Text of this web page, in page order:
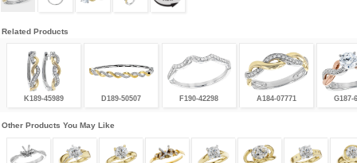
Related Products
K189-45989 D189-50507 F190-42298 A184-07771 G187-
Other Products You May Like